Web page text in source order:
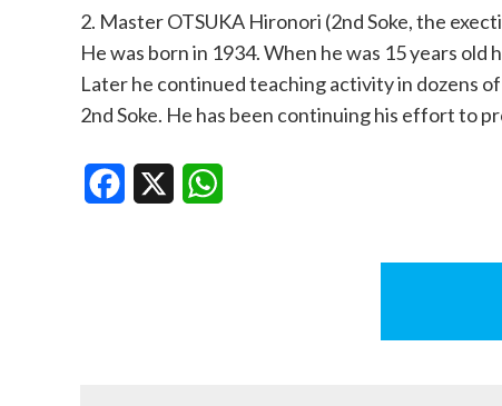
2. Master OTSUKA Hironori (2nd Soke, the
He was born in 1934. When he was 15 years
Later he continued teaching activity in dozens
2nd Soke. He has been continuing his effort to
Facebook